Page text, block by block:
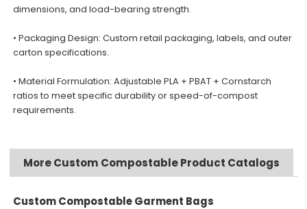
dimensions, and load-bearing strength.
• Packaging Design: Custom retail packaging, labels, and outer
carton specifications.
• Material Formulation: Adjustable PLA + PBAT + Cornstarch
ratios to meet specific durability or speed-of-compost
requirements.
More Custom Compostable Product Catalogs
Custom Compostable Garment Bags